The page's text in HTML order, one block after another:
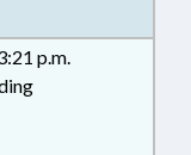
p.m.